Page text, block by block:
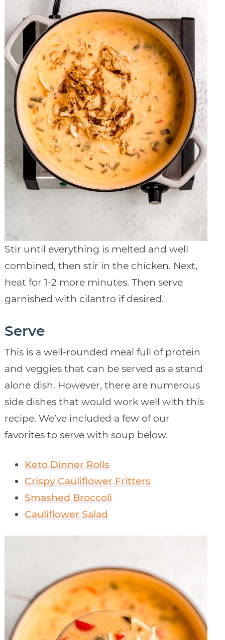
Stir until everything is melted and well
combined, then stir in the chicken. Next,
heat for 1-2 more minutes. Then serve
garnished with cilantro if desired.
Serve
This is a well-rounded meal full of protein
and veggies that can be served as a stand
alone dish. However, there are numerous
side dishes that would work well with this
recipe. We’ve included a few of our
favorites to serve with soup below.
Keto Dinner Rolls
Crispy Cauliflower Fritters
Smashed Broccoli
Cauliflower Salad